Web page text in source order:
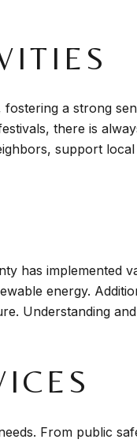
a strong
there is
support
has implemented
energy.
Understanding
From public